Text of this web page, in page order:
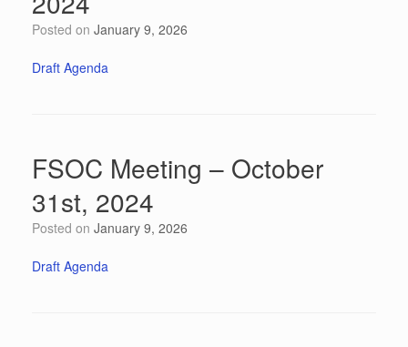
Posted on January 9, 2026
Draft Agenda
FSOC Meeting – October
31st, 2024
Posted on January 9, 2026
Draft Agenda